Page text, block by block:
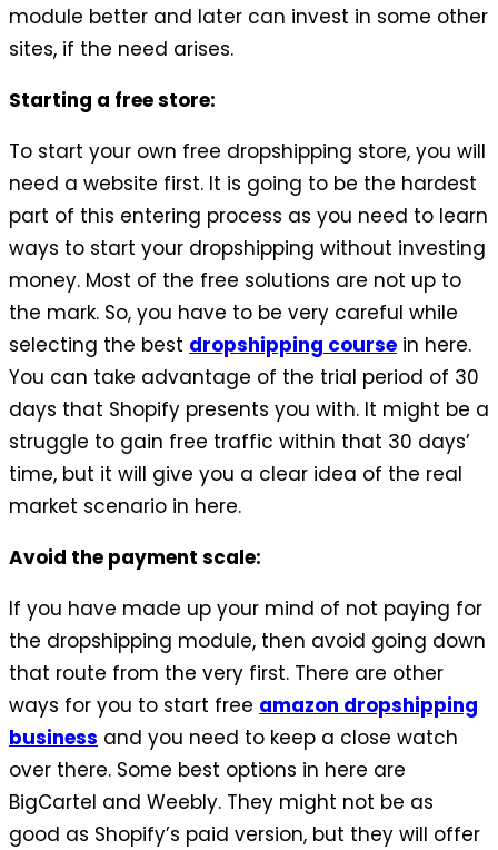
module better and later can invest in some other
sites, if the need arises.
Starting a free store:
To start your own free dropshipping store, you will
need a website first. It is going to be the hardest
part of this entering process as you need to learn
ways to start your dropshipping without investing
money. Most of the free solutions are not up to
the mark. So, you have to be very careful while
selecting the best dropshipping course in here.
You can take advantage of the trial period of 30
days that Shopify presents you with. It might be a
struggle to gain free traffic within that 30 days’
time, but it will give you a clear idea of the real
market scenario in here.
Avoid the payment scale:
If you have made up your mind of not paying for
the dropshipping module, then avoid going down
that route from the very first. There are other
ways for you to start free amazon dropshipping
business and you need to keep a close watch
over there. Some best options in here are
BigCartel and Weebly. They might not be as
good as Shopify’s paid version, but they will offer